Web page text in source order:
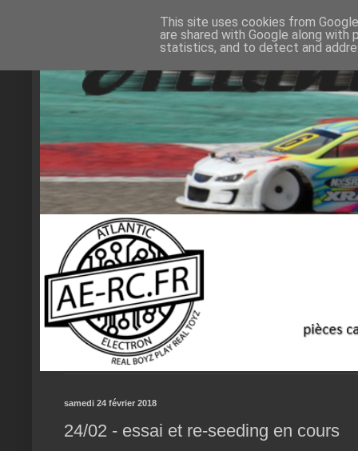
samedi 24 février 2018
24/02 - essai et re-seeding en cours
This site uses cookies from
are shared with Google along
statistics, and to detect and